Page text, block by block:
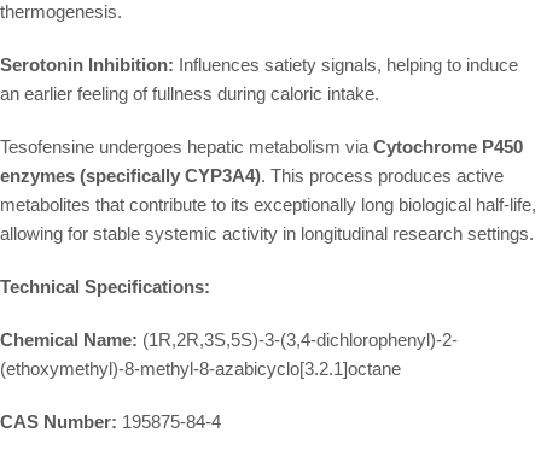
thermogenesis.
Serotonin Inhibition: Influences satiety signals, helping to induce
an earlier feeling of fullness during caloric intake.
Tesofensine undergoes hepatic metabolism via Cytochrome P450
enzymes (specifically CYP3A4). This process produces active
metabolites that contribute to its exceptionally long biological half-life,
allowing for stable systemic activity in longitudinal research settings.
Technical Specifications:
Chemical Name: (1R,2R,3S,5S)-3-(3,4-dichlorophenyl)-2-
(ethoxymethyl)-8-methyl-8-azabicyclo[3.2.1]octane
CAS Number: 195875-84-4